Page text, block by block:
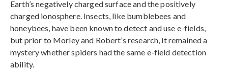
Earth’s negatively charged surface and the positively
charged ionosphere. Insects, like bumblebees and
honeybees, have been known to detect and use e-fields,
but prior to Morley and Robert’s research, it remained a
mystery whether spiders had the same e-field detection
ability.